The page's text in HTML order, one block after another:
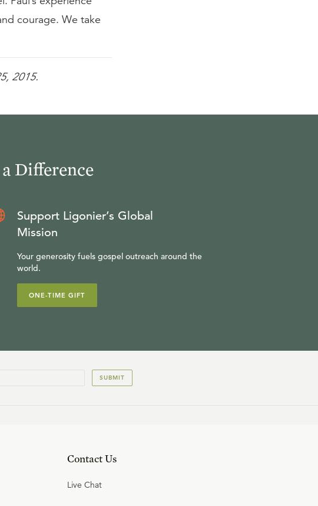
courage. We take
2015.
Difference
Support Ligonier’s Global
Mission
Your generosity fuels gospel outreach around the
world.
ONE-TIME GIFT
SUBMIT
Contact Us
Live Chat